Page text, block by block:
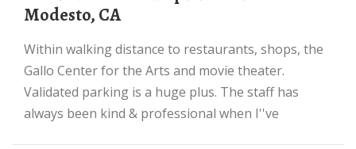
Modesto, CA
Within walking distance to restaurants, shops, the
Gallo Center for the Arts and movie theater.
Validated parking is a huge plus. The staff has
always been kind & professional when I''ve